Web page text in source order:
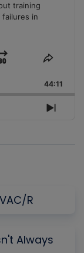
training
failures in
Jump
Forward
Share
44:11
Next
R
Always